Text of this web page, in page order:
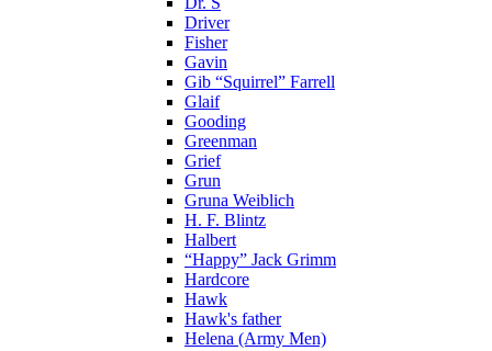
Driver
Fisher
Gavin
Gib “Squirrel” Farrell
Glaif
Gooding
Greenman
Grief
Grun
Gruna Weiblich
H. F. Blintz
Halbert
“Happy” Jack Grimm
Hardcore
Hawk
Hawk's father
Helena (Army Men)